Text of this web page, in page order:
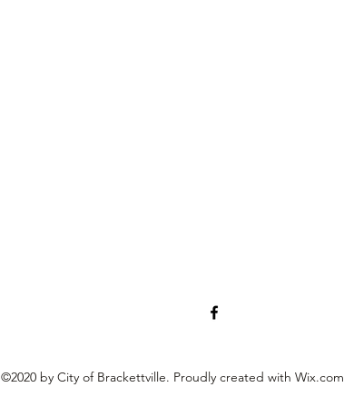
©2020 by City of Brackettville. Proudly created with Wix.com